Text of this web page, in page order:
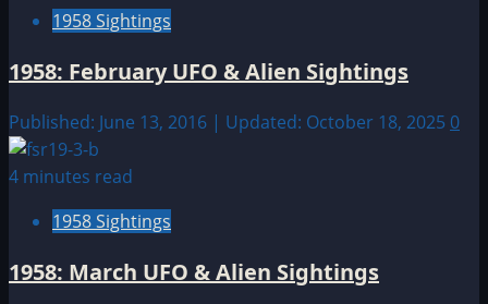
1958 Sightings
1958: February UFO & Alien Sightings
Published: June 13, 2016 | Updated: October 18, 2025 0
4 minutes read
1958 Sightings
1958: March UFO & Alien Sightings